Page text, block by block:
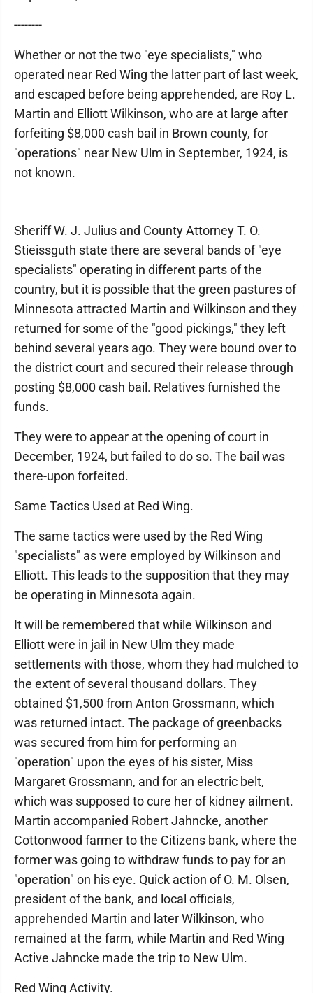
--------
Whether or not the two "eye specialists," who
operated near Red Wing the latter part of last week,
and escaped before being apprehended, are Roy L.
Martin and Elliott Wilkinson, who are at large after
forfeiting $8,000 cash bail in Brown county, for
"operations" near New Ulm in September, 1924, is
not known.
Sheriff W. J. Julius and County Attorney T. O.
Stieissguth state there are several bands of "eye
specialists" operating in different parts of the
country, but it is possible that the green pastures of
Minnesota attracted Martin and Wilkinson and they
returned for some of the "good pickings," they left
behind several years ago. They were bound over to
the district court and secured their release through
posting $8,000 cash bail. Relatives furnished the
funds.
They were to appear at the opening of court in
December, 1924, but failed to do so. The bail was
there-upon forfeited.
Same Tactics Used at Red Wing.
The same tactics were used by the Red Wing
"specialists" as were employed by Wilkinson and
Elliott. This leads to the supposition that they may
be operating in Minnesota again.
It will be remembered that while Wilkinson and
Elliott were in jail in New Ulm they made
settlements with those, whom they had mulched to
the extent of several thousand dollars. They
obtained $1,500 from Anton Grossmann, which
was returned intact. The package of greenbacks
was secured from him for performing an
"operation" upon the eyes of his sister, Miss
Margaret Grossmann, and for an electric belt,
which was supposed to cure her of kidney ailment.
Martin accompanied Robert Jahncke, another
Cottonwood farmer to the Citizens bank, where the
former was going to withdraw funds to pay for an
"operation" on his eye. Quick action of O. M. Olsen,
president of the bank, and local officials,
apprehended Martin and later Wilkinson, who
remained at the farm, while Martin and Red Wing
Active Jahncke made the trip to New Ulm.
Red Wing Activity.